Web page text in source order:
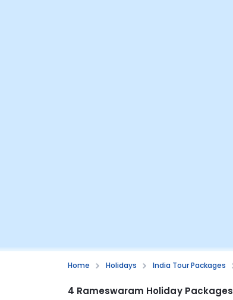
Home Holidays India Tour Packages
4 Rameswaram Holiday Packages